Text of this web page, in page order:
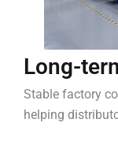
Long-
Stable factory
helping